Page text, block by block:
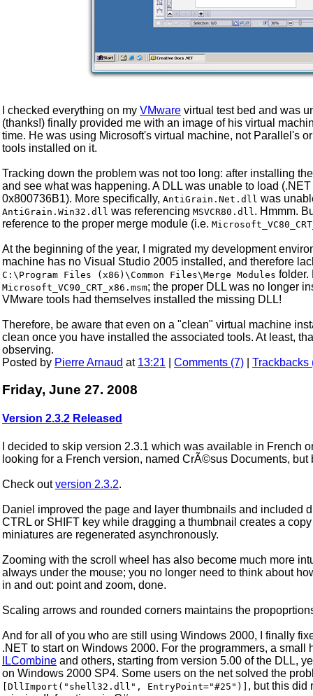
I checked everything on my VMware virtual test bed and was
(thanks!) finally provided me with an image of his virtual
time. He was using Microsoft's virtual machine, not Parallel's
tools installed on it.
Tracking down the problem was not too long: after installing
and see what was happening. A DLL was unable to load
0x800736B1). More specifically, AntiGrain.Net.dll was
AntiGrain.Win32.dll was referencing MSVCR80.dll. Hmmm.
reference to the proper merge module (i.e.
At the beginning of the year, I migrated my development
machine has no Visual Studio 2005 installed, and therefore
C:\Program Files (x86)\Common Files\Merge Modules folder.
Microsoft_VC90_CRT_x86.msm; the proper DLL was no longer
VMware tools had themselves installed the missing DLL!
Therefore, be aware that even on a "clean" virtual machine
clean once you have installed the associated tools. At least,
observing.
Posted by Pierre Arnaud at 13:21 Comments (7) Trackbacks
Friday, June 27. 2008
Version 2.3.2 Released
I decided to skip version 2.3.1 which was available in French
looking for a French version, named CrÃ©sus Documents,
Check outversion 2.3.2.
Daniel improved the page and layer thumbnails and included
CTRL or SHIFT key while dragging a thumbnail creates a
miniatures are regenerated asynchronously.
Zooming with the scroll wheel has also become much more
always under the mouse; you no longer need to think about
in and out: point and zoom, done.
Scaling arrows and rounded corners maintains the
And for all of you who are still using Windows 2000, I finally
.NET to start on Windows 2000. For the programmers, a
ILCombine and others, starting from version 5.00 of the DLL,
on Windows 2000 SP4. Some users on the net solved the
[DllImport("shell32.dll", EntryPoint="#25")] , but this did